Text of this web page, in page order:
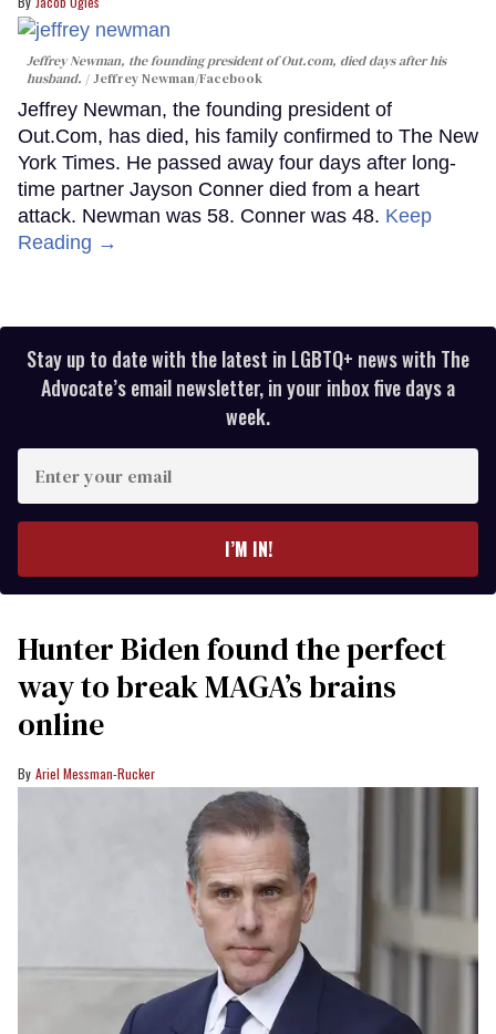
Jeffrey Newman, the founding president of Out.com, died days after his
husband.
Jeffrey Newman/Facebook
Jeffrey Newman, the founding president of
Out.Com, has died, his family confirmed to The New
York Times. He passed away four days after long-
time partner Jayson Conner died from a heart
attack. Newman was 58. Conner was 48. Keep
Reading →
Stay up to date with the latest in LGBTQ+ news with The
Advocate’s email newsletter, in your inbox five days a
week.
your
I’M IN!
Hunter Biden found the perfect
way to break MAGA’s brains
online
Ariel Messman-Rucker